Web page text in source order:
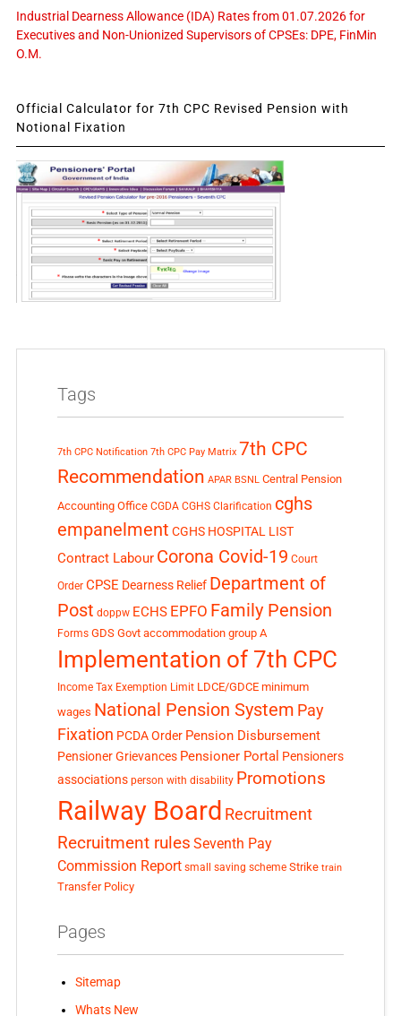
Industrial Dearness Allowance (IDA) Rates from 01.07.2026 for
Executives and Non-Unionized Supervisors of CPSEs: DPE, FinMin
O.M.
Official Calculator for 7th CPC Revised Pension with
Notional Fixation
Tags
7th CPC Notification 7th CPC Pay Matrix 7th CPC
Recommendation APAR BSNL Central Pension
Accounting Office CGDA CGHS Clarification cghs
empanelment CGHS HOSPITAL LIST
Contract Labour Corona Covid-19 Court
Order CPSE Dearness Relief Department of
Post doppw ECHS EPFO Family Pension
Forms GDS Govt accommodation group A
Implementation of 7th CPC
Income Tax Exemption Limit LDCE/GDCE minimum
wages National Pension System Pay
Fixation PCDA Order Pension Disbursement
Pensioner Grievances Pensioner Portal Pensioners
associations person with disability Promotions
Railway Board Recruitment
Recruitment rules Seventh Pay
Commission Report small saving scheme Strike train
Transfer Policy
Pages
Sitemap
Whats New